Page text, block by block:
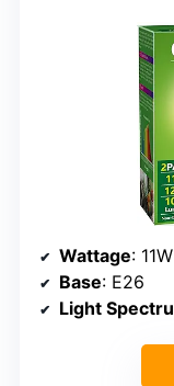
Wattage: 11W
Base: E26
Light